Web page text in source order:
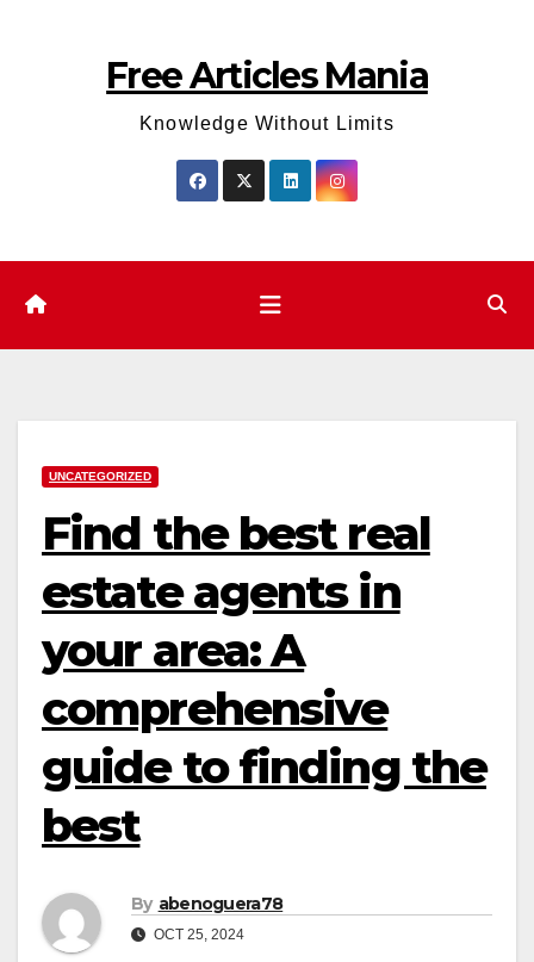
Free Articles Mania
Knowledge Without Limits
UNCATEGORIZED
Find the best real
estate agents in
your area: A
comprehensive
guide to finding the
best
By abenoguera78
OCT 25, 2024